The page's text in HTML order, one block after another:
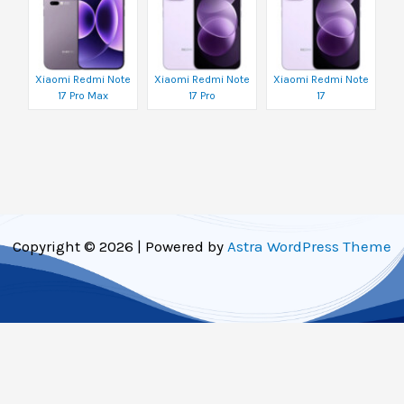
Xiaomi Redmi Note
17 Pro Max
Xiaomi Redmi Note
17 Pro
Xiaomi Redmi Note
17
Copyright © 2026 | Powered by Astra WordPress Theme